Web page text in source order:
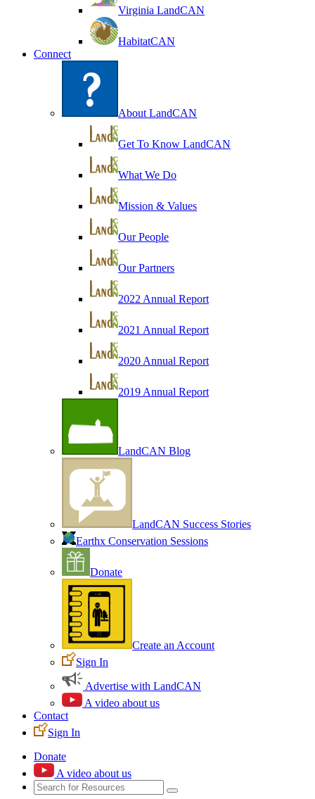
Virginia LandCAN
HabitatCAN
Connect
About LandCAN
Get To Know LandCAN
What We Do
Mission & Values
Our People
Our Partners
2022 Annual Report
2021 Annual Report
2020 Annual Report
2019 Annual Report
LandCAN Blog
LandCAN Success Stories
Earthx Conservation Sessions
Donate
Create an Account
Sign In
Advertise with LandCAN
A video about us
Contact
Sign In
Donate
A video about us